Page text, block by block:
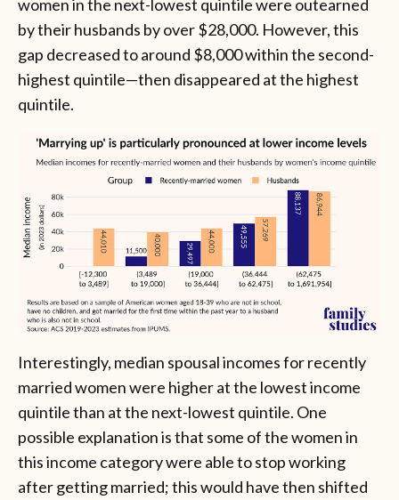
women in the next-lowest quintile were outearned
by their husbands by over $28,000. However, this
gap decreased to around $8,000 within the second-
highest quintile—then disappeared at the highest
quintile.
Interestingly, median spousal incomes for recently
married women were higher at the lowest income
quintile than at the next-lowest quintile. One
possible explanation is that some of the women in
this income category were able to stop working
after getting married; this would have then shifted